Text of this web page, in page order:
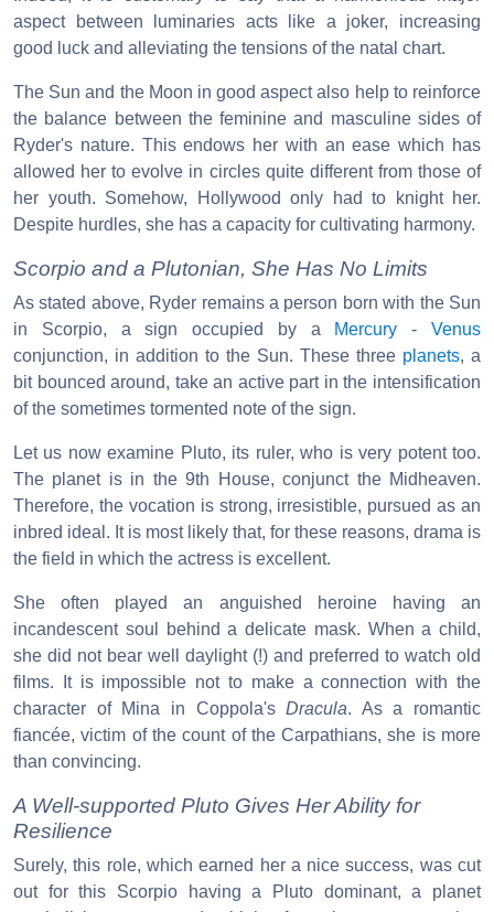
aspect between luminaries acts like a joker, increasing
good luck and alleviating the tensions of the natal chart.
The Sun and the Moon in good aspect also help to reinforce
the balance between the feminine and masculine sides of
Ryder's nature. This endows her with an ease which has
allowed her to evolve in circles quite different from those of
her youth. Somehow, Hollywood only had to knight her.
Despite hurdles, she has a capacity for cultivating harmony.
Scorpio and a Plutonian, She Has No Limits
As stated above, Ryder remains a person born with the Sun
in Scorpio, a sign occupied by a Mercury -Venus
conjunction, in addition to the Sun. These three planets, a
bit bounced around, take an active part in the intensification
of the sometimes tormented note of the sign.
Let us now examine Pluto, its ruler, who is very potent too.
The planet is in the 9th House, conjunct the Midheaven.
Therefore, the vocation is strong, irresistible, pursued as an
inbred ideal. It is most likely that, for these reasons, drama is
the field in which the actress is excellent.
She often played an anguished heroine having an
incandescent soul behind a delicate mask. When a child,
she did not bear well daylight (!) and preferred to watch old
films. It is impossible not to make a connection with the
character of Mina in Coppola'sDracula. As a romantic
fiancée, victim of the count of the Carpathians, she is more
than convincing.
A Well-supported Pluto Gives Her Ability for
Resilience
Surely, this role, which earned her a nice success, was cut
out for this Scorpio having a Pluto dominant, a planet